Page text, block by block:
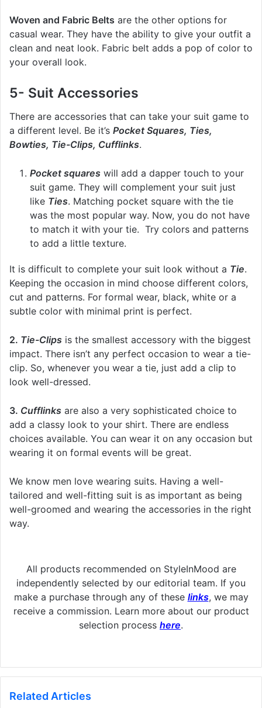
Woven and Fabric Belts are the other options for
casual wear. They have the ability to give your outfit a
clean and neat look. Fabric belt adds a pop of color to
your overall look.
5- Suit Accessories
There are accessories that can take your suit game to
a different level. Be it’s Pocket Squares, Ties,
Bowties, Tie-Clips, Cufflinks.
Pocket squares will add a dapper touch to your
suit game. They will complement your suit just
like Ties. Matching pocket square with the tie
was the most popular way. Now, you do not have
to match it with your tie. Try colors and patterns
to add a little texture.
It is difficult to complete your suit look without a Tie.
Keeping the occasion in mind choose different colors,
cut and patterns. For formal wear, black, white or a
subtle color with minimal print is perfect.
2. Tie-Clips is the smallest accessory with the biggest
impact. There isn’t any perfect occasion to wear a tie-
clip. So, whenever you wear a tie, just add a clip to
look well-dressed.
3. Cufflinks are also a very sophisticated choice to
add a classy look to your shirt. There are endless
choices available. You can wear it on any occasion but
wearing it on formal events will be great.
We know men love wearing suits. Having a well-
tailored and well-fitting suit is as important as being
well-groomed and wearing the accessories in the right
way.
All products recommended on StyleInMood are
independently selected by our editorial team. If you
make a purchase through any of these links, we may
receive a commission. Learn more about our product
selection process here.
Related Articles